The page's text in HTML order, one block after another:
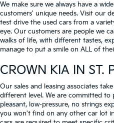
We make sure we always have a
customers' unique needs. Visit our
test drive the used cars from a
eye. Our customers are people we
walks of life, with different tastes,
manage to put a smile on ALL of
CROWN KIA IN ST.
Our sales and leasing associates
different level. We are committed
pleasant, low-pressure, no strings
you won't find on any other car lot